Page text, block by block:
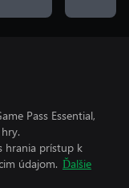
Pass Essential,
hrania prístup k
údajom. Ďalšie